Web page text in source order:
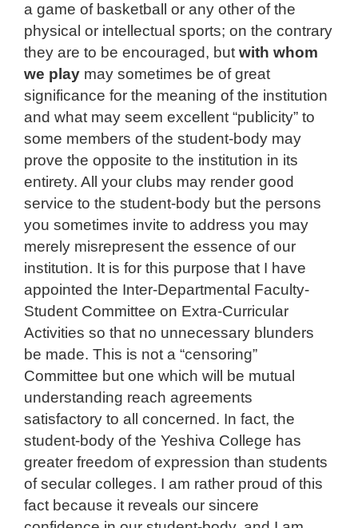
a game of basketball or any other of the
physical or intellectual sports; on the contrary
they are to be encouraged, but with whom
we play may sometimes be of great
significance for the meaning of the institution
and what may seem excellent “publicity” to
some members of the student-body may
prove the opposite to the institution in its
entirety. All your clubs may render good
service to the student-body but the persons
you sometimes invite to address you may
merely misrepresent the essence of our
institution. It is for this purpose that I have
appointed the Inter-Departmental Faculty-
Student Committee on Extra-Curricular
Activities so that no unnecessary blunders
be made. This is not a “censoring”
Committee but one which will be mutual
understanding reach agreements
satisfactory to all concerned. In fact, the
student-body of the Yeshiva College has
greater freedom of expression than students
of secular colleges. I am rather proud of this
fact because it reveals our sincere